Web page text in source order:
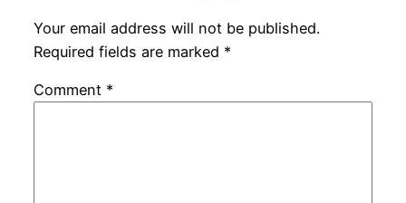
Your email address will not be published.
Required fields are marked *
Comment *